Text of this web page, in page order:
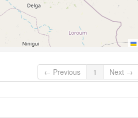
← Previous 1
Next →